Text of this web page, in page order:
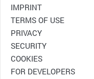
IMPRINT
TERMS OF USE
PRIVACY
SECURITY
COOKIES
FOR DEVELOPERS